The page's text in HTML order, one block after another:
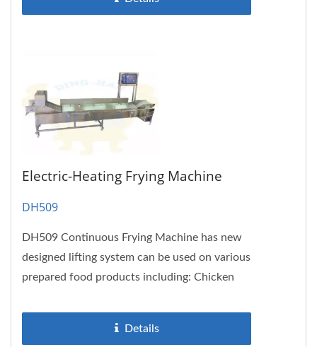
Electric-Heating Frying Machine
DH509
DH509 Continuous Frying Machine has new
designed lifting system can be used on various
prepared food products including: Chicken
Details